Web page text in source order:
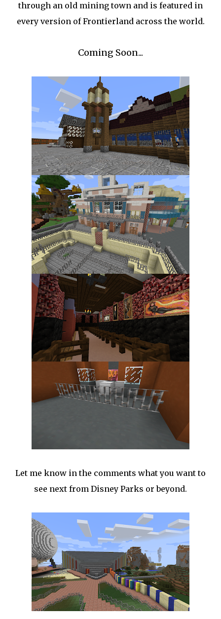
through an old mining town and is featured in
every version of Frontierland across the world.
Coming Soon...
Let me know in the comments what you want to
see next from Disney Parks or beyond.